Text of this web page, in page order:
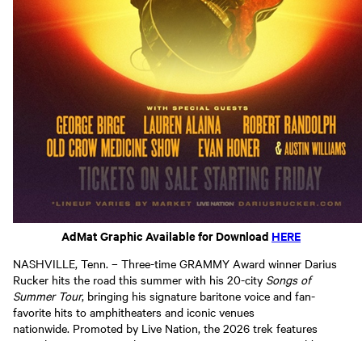
AdMat Graphic Available for Download HERE
NASHVILLE, Tenn. – Three-time GRAMMY Award winner Darius
Rucker hits the road this summer with his 20-city Songs of
Summer Tour, bringing his signature baritone voice and fan-
favorite hits to amphitheaters and iconic venues
nationwide. Promoted by Live Nation, the 2026 trek features